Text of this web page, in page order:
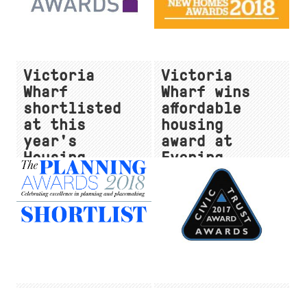
Victoria
Wharf
shortlisted
at this
year's
Housing
Design
Awards!
Victoria
Wharf wins
affordable
housing
award at
Evening
Standard New
Homes Awards
2018